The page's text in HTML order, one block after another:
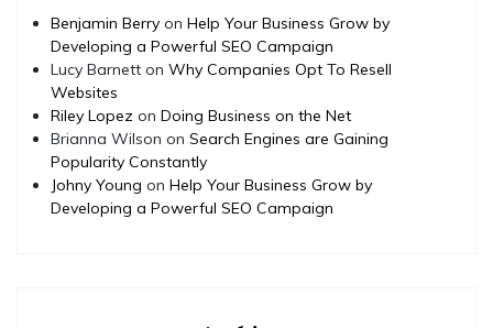
Benjamin Berry on Help Your Business Grow by
Developing a Powerful SEO Campaign
Lucy Barnett on Why Companies Opt To Resell
Websites
Riley Lopez on Doing Business on the Net
Brianna Wilson on Search Engines are Gaining
Popularity Constantly
Johny Young on Help Your Business Grow by
Developing a Powerful SEO Campaign